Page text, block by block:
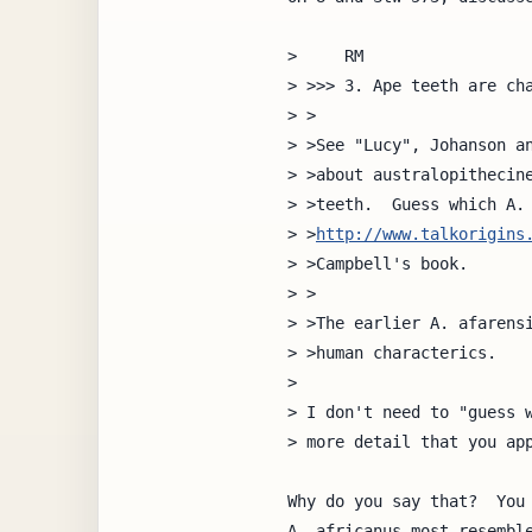
>     RM
> >>> 3. Ape teeth are
> >
> >See "Lucy", Johanson
> >about
> >teeth.  Guess which A.
> >http://
> >Campbell's book.
> >
> >The earlier A.
> >human characterics.
>
> I don't need to "guess
> more detail that you
Why do you say that?